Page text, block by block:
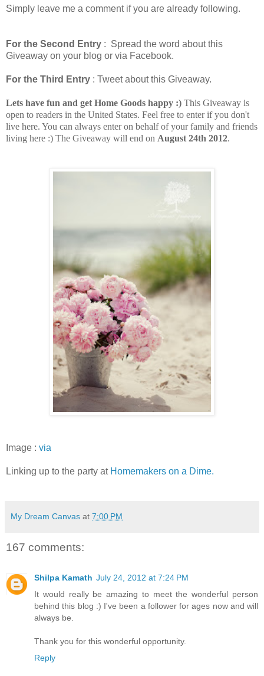
Simply leave me a comment if you are already following.
For the Second Entry : Spread the word about this
Giveaway on your blog or via Facebook.
For the Third Entry : Tweet about this Giveaway.
Lets have fun and get Home Goods happy :) This Giveaway is
open to readers in the United States. Feel free to enter if you don't
live here. You can always enter on behalf of your family and friends
living here :) The Giveaway will end on August 24th 2012.
Image : via
Linking up to the party at Homemakers on a Dime.
My Dream Canvas at 7:00 PM
167 comments:
Shilpa Kamath July 24, 2012 at 7:24 PM
It would really be amazing to meet the wonderful person
behind this blog :) I've been a follower for ages now and will
always be.
Thank you for this wonderful opportunity.
Reply